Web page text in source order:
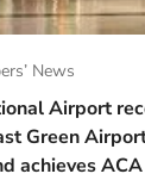
News
Airport
Green
achieves